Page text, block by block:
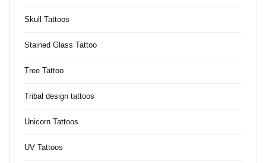
Skull Tattoos
Stained Glass Tattoo
Tree Tattoo
Tribal design tattoos
Unicorn Tattoos
UV Tattoos